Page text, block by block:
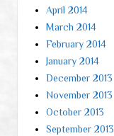
April 2014
March 2014
February 2014
January 2014
December 2013
November 2013
October 2013
September 2013